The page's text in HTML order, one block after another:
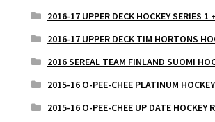
2016-17 UPPER DECK HOCKEY SERIES 1
2016-17 UPPER DECK TIM HORTONS
2016 SEREAL TEAM FINLAND SUOMI
2015-16 O-PEE-CHEE PLATINUM
2015-16 O-PEE-CHEE UP DATE HOCKEY